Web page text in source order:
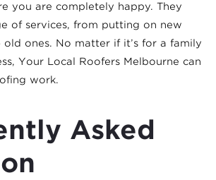
you are completely happy. They
of services, from putting on new
ones. No matter if it’s for a family
Your Local Roofers Melbourne can
work.
Asked